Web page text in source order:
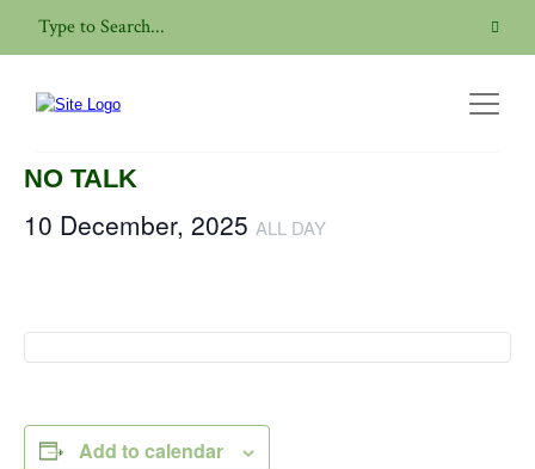
NO TALK
10 December, 2025 ALL DAY
Add to calendar